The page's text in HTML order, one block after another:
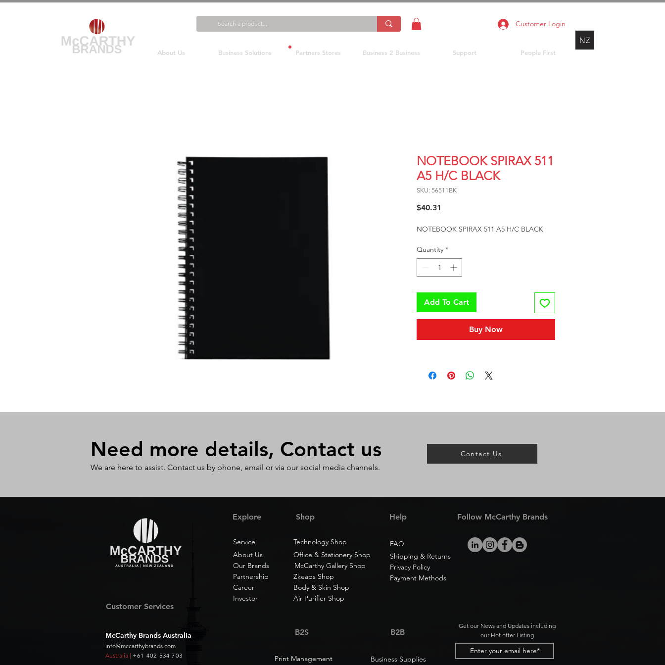
Customer Login
About Us Business Solutions Partners Stores Business 2 Business Support People First
NZ
NOTEBOOK SPIRAX 511
A5 H/C BLACK
SKU: 56511BK
$40.31
NOTEBOOK SPIRAX 511 A5 H/C BLACK
Quantity *
Add To Cart
Buy Now
Need more details, Contact us
We are here to assist. Contact us by phone, email or via our social media channels.
Contact Us
Shop
Explore
Technology Shop
Service
Help
FAQ
Follow McCarthy Brands
Our Brands
Office & Stationery Shop
About Us
Shipping & Returns
McCarthy Gallery Shop
Privacy Policy
Zkeaps Shop
Partnership
Body & Skin Shop
Career
Payment Methods
Customer Services
McCarthy Brands Australia
info@mccarthybrands.com
Australia | +61 402 534 703
Investor Air Purifier Shop
B2S B2B
Print Management Business Supplies
Get our News and Updates including
our Hot offer Listing